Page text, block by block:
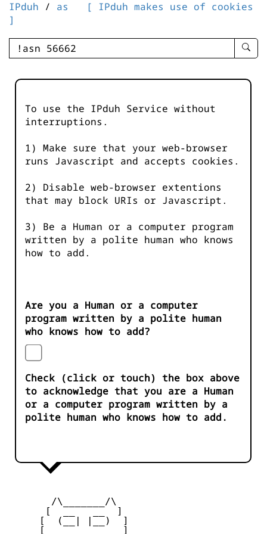
IPduh / as
[ IPduh makes use of cookies
]
enter
-
To use the IPduh Service without
interruptions.
1) Make sure that your web-browser
runs Javascript and accepts cookies.
2) Disable web-browser extentions
that may block URIs or Javascript.
3) Be a Human or a computer program
written by a polite human who knows
how to add.
Are you a Human or a computer
program written by a polite human
who knows how to add?
Check (click or touch) the box above
to acknowledge that you are a Human
or a computer program written by a
polite human who knows how to add.
       /\_______/\
      [  __   __  ]
     [  (__| |__)  ]
     [             ]